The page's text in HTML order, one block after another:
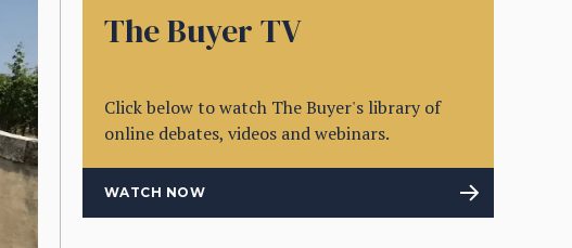
The Buyer TV
Click below to watch The Buyer's library of
online debates, videos and webinars.
WATCH NOW